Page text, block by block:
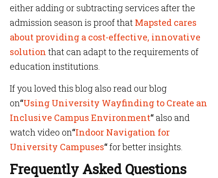
either adding or subtracting services after the
admission season is proof that Mapsted cares
about providing a cost-effective, innovative
solution that can adapt to the requirements of
education institutions.
If you loved this blog also read our blog
on“Using University Wayfinding to Create an
Inclusive Campus Environment“also and
watch video on“Indoor Navigation for
University Campuses“for better insights.
Frequently Asked Questions